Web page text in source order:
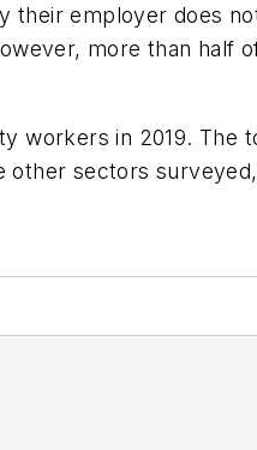
employer does
more than half
workers in 2019.
other sectors